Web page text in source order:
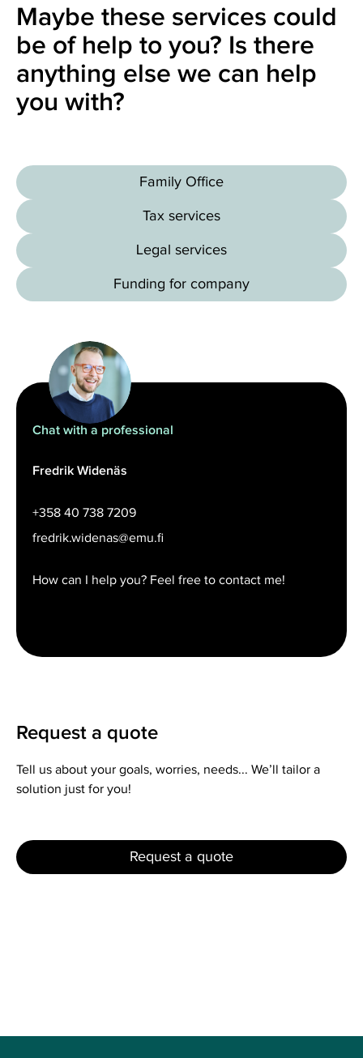
Maybe these services could
be of help to you? Is there
anything else we can help
you with?
Family Office
Tax services
Legal services
Funding for company
Chat with a professional
Fredrik Widenäs
+358 40 738 7209
fredrik.widenas@emu.fi
How can I help you? Feel free to contact me!
Request a quote
Tell us about your goals, worries, needs... We’ll tailor a
solution just for you!
Request a quote